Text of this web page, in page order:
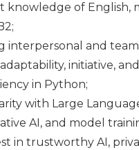
knowledge of English,
interpersonal and
initiative,
in Python;
with Large
AI, and model
in trustworthy AI,